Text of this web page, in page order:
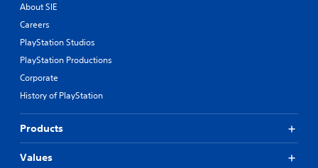
About SIE
Careers
PlayStation Studios
PlayStation Productions
Corporate
History of PlayStation
Products
Values